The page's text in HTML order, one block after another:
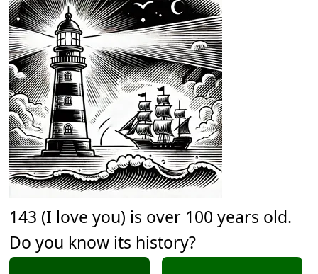
143 (I love you) is over 100 years old.
Do you know its history?